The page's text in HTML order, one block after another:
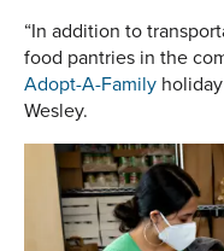
“In addition to
food pantries in the
Adopt-A-Family
Wesley.